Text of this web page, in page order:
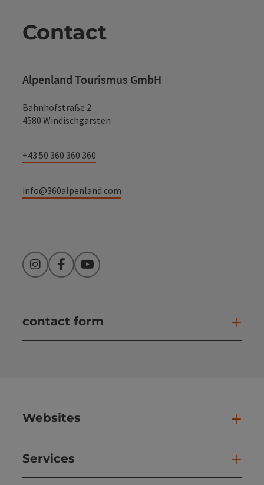
Contact
Alpenland Tourismus GmbH
Bahnhofstraße 2
4580 Windischgarsten
+43 50 360 360 360
info@360alpenland.com
InstagramFacebookYouTube
contact form
Websites
Services